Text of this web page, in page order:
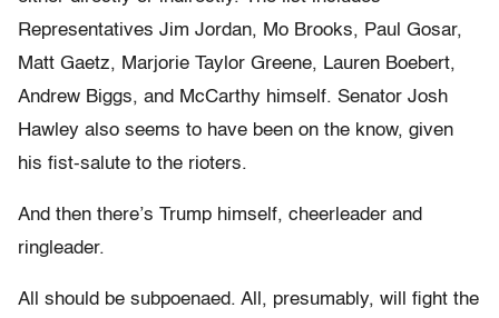
Representatives Jim Jordan, Mo Brooks, Paul Gosar,
Matt Gaetz, Marjorie Taylor Greene, Lauren Boebert,
Andrew Biggs, and McCarthy himself. Senator Josh
Hawley also seems to have been on the know, given
his fist-salute to the rioters.
And then there’s Trump himself, cheerleader and
ringleader.
All should be subpoenaed. All, presumably, will fight the